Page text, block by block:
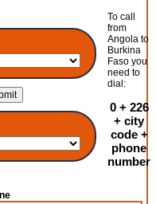
To call
from
Angola to
Burkina
Faso you
need to
dial:
0 + 226
+ city
code +
phone
number